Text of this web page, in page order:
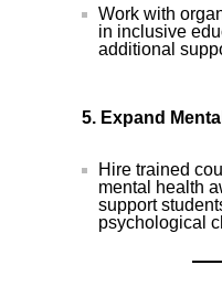
Work with
in inclusive
additional
5. Expand
Hire trained
mental health
support
psychological